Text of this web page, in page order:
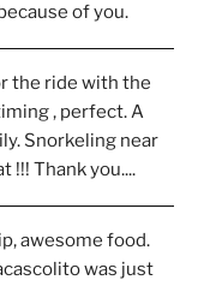
of you.
the ride with the
, perfect. A
Snorkeling near
!!! Thank you....
awesome food.
was just